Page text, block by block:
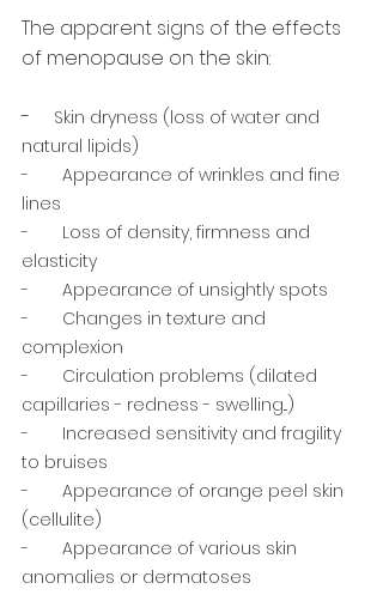
The apparent signs of the effects
of menopause on the skin:
-
Skin dryness (loss of water and
natural lipids)
-       Appearance of wrinkles and fine
lines
-       Loss of density, firmness and
elasticity
-       Appearance of unsightly spots
-       Changes in texture and
complexion
-       Circulation problems (dilated
capillaries - redness - swelling...)
-       Increased sensitivity and fragility
to bruises
-       Appearance of orange peel skin
(cellulite)
-       Appearance of various skin
anomalies or dermatoses